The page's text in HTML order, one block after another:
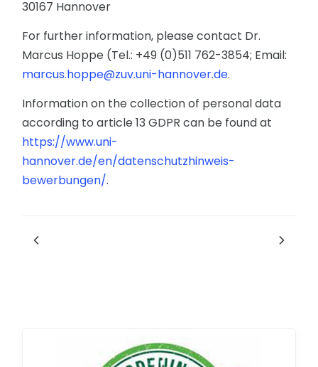
30167 Hannover
For further information, please contact Dr.
Marcus Hoppe (Tel.: +49 (0)511 762-3854; Email:
marcus.hoppe@zuv.uni-hannover.de.
Information on the collection of personal data
according to article 13 GDPR can be found at
https://www.uni-
hannover.de/en/datenschutzhinweis-
bewerbungen/.